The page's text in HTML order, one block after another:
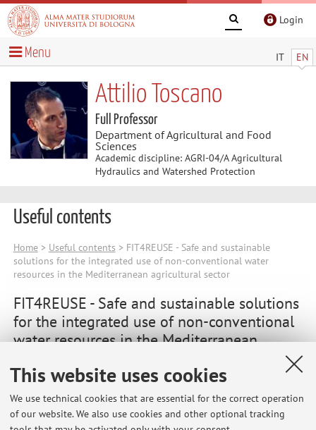
This website uses cookies
We use technical cookies that are essential for the correct operation
of our website. We also use cookies and other optional tracking
Login
IT EN
Menu
Attilio Toscano
Full Professor
Department of Agricultural and Food
Sciences
Academic discipline: AGRI-04/A Agricultural
Hydraulics and Watershed Protection
Useful contents
Home> Useful contents > FIT4REUSE - Safe and sustainable
solutions for the integrated use of non-conventional water
resources in the Mediterranean agricultural sector
FIT4REUSE - Safe and sustainable solutions
for the integrated use of non-conventional
water resources in the Mediterranean
The FIT4REUSE project will provide safe, sustainable and